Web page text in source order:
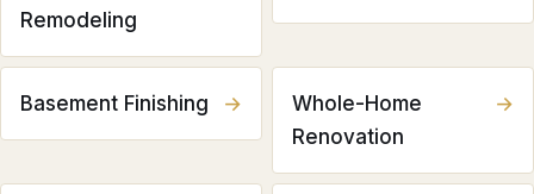
Remodeling
Basement Finishing →
Whole-Home
Renovation
→